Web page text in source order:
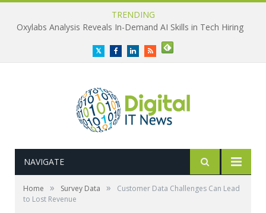
TRENDING
Oxylabs Analysis Reveals In-Demand AI Skills in Tech Hiring
TwitterFacebookLinkedInRSS
NAVIGATE
Home » Survey Data »
Customer Data Challenges Can Lead
to Lost Revenue